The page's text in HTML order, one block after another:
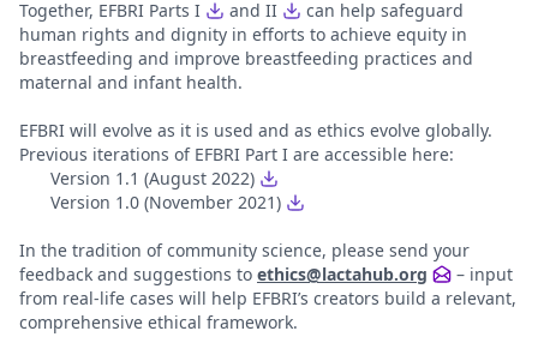
Together, EFBRI Parts I and II
can help safeguard
human rights and dignity in efforts to achieve equity in
breastfeeding and improve breastfeeding practices and
maternal and infant health.
EFBRI will evolve as it is used and as ethics evolve globally.
Previous iterations of EFBRI Part I are accessible here:
Version 1.1 (August 2022)
Version 1.0 (November 2021)
In the tradition of community science, please send your
feedback and suggestions to ethics@lactahub.org
– input
from real-life cases will help EFBRI’s creators build a relevant,
comprehensive ethical framework.